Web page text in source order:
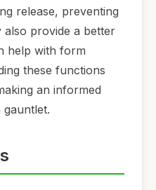
release, preventing
also provide a better
help with form
these functions
an informed
gauntlet.